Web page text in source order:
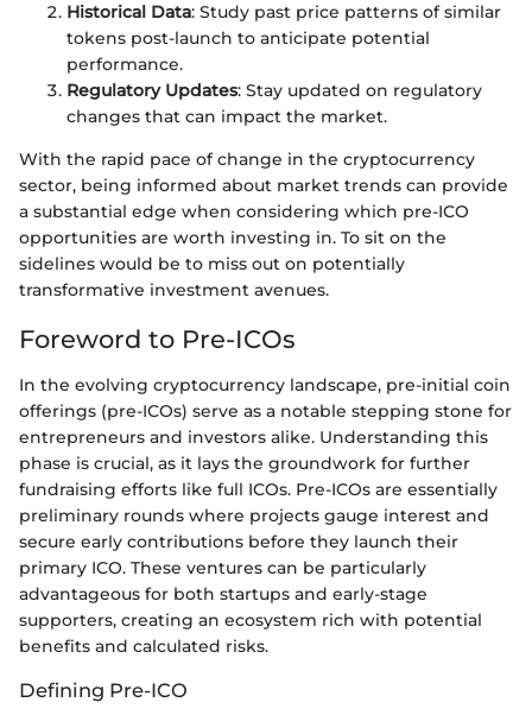
Historical Data: Study past price patterns of similar
tokens post-launch to anticipate potential
performance.
Regulatory Updates: Stay updated on regulatory
changes that can impact the market.
With the rapid pace of change in the cryptocurrency
sector, being informed about market trends can provide
a substantial edge when considering which pre-ICO
opportunities are worth investing in. To sit on the
sidelines would be to miss out on potentially
transformative investment avenues.
Foreword to Pre-ICOs
In the evolving cryptocurrency landscape, pre-initial coin
offerings (pre-ICOs) serve as a notable stepping stone for
entrepreneurs and investors alike. Understanding this
phase is crucial, as it lays the groundwork for further
fundraising efforts like full ICOs. Pre-ICOs are essentially
preliminary rounds where projects gauge interest and
secure early contributions before they launch their
primary ICO. These ventures can be particularly
advantageous for both startups and early-stage
supporters, creating an ecosystem rich with potential
benefits and calculated risks.
Defining Pre-ICO